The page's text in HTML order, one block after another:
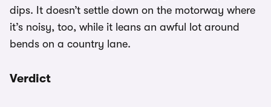
dips. It doesn’t settle down on the motorway where
it’s noisy, too, while it leans an awful lot around
bends on a country lane.
Verdict